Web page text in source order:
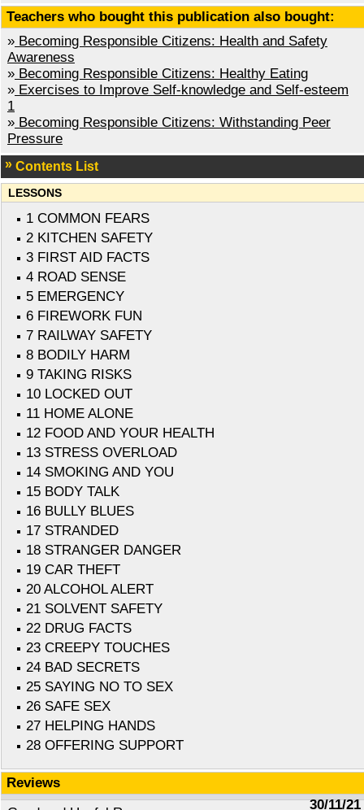
Teachers who bought this publication also bought:
» Becoming Responsible Citizens: Health and Safety
Awareness
» Becoming Responsible Citizens: Healthy Eating
» Exercises to Improve Self-knowledge and Self-esteem
1
» Becoming Responsible Citizens: Withstanding Peer
Pressure
Contents List
LESSONS
1 COMMON FEARS
2 KITCHEN SAFETY
3 FIRST AID FACTS
4 ROAD SENSE
5 EMERGENCY
6 FIREWORK FUN
7 RAILWAY SAFETY
8 BODILY HARM
9 TAKING RISKS
10 LOCKED OUT
11 HOME ALONE
12 FOOD AND YOUR HEALTH
13 STRESS OVERLOAD
14 SMOKING AND YOU
15 BODY TALK
16 BULLY BLUES
17 STRANDED
18 STRANGER DANGER
19 CAR THEFT
20 ALCOHOL ALERT
21 SOLVENT SAFETY
22 DRUG FACTS
23 CREEPY TOUCHES
24 BAD SECRETS
25 SAYING NO TO SEX
26 SAFE SEX
27 HELPING HANDS
28 OFFERING SUPPORT
Reviews
30/11/21